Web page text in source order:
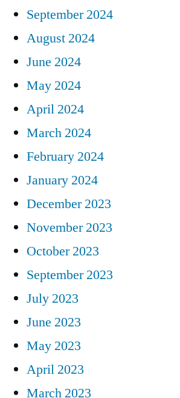
September 2024
August 2024
June 2024
May 2024
April 2024
March 2024
February 2024
January 2024
December 2023
November 2023
October 2023
September 2023
July 2023
June 2023
May 2023
April 2023
March 2023